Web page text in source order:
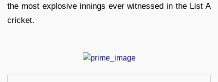
the most explosive innings ever witnessed in the List A
cricket.